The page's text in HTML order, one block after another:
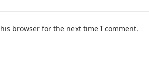
browser for the next time I comment.